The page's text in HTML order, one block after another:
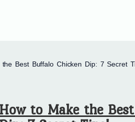
Best Buffalo Chicken Dip: 7 Secret
to Make the